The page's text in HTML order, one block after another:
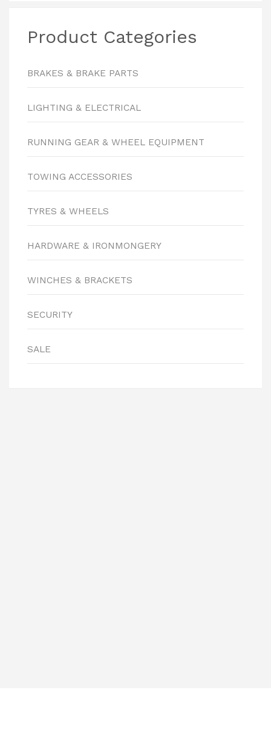
Product Categories
BRAKES & BRAKE PARTS
LIGHTING & ELECTRICAL
RUNNING GEAR & WHEEL EQUIPMENT
TOWING ACCESSORIES
TYRES & WHEELS
HARDWARE & IRONMONGERY
WINCHES & BRACKETS
SECURITY
SALE